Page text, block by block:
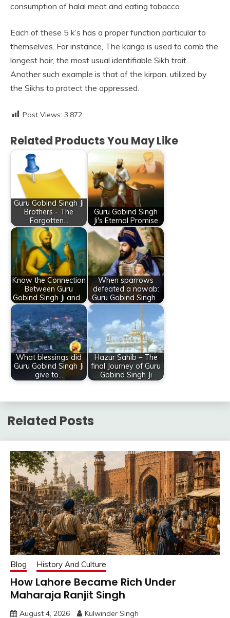
consumption of halal meat and eating tobacco.
Each of these 5 k’s has a proper function particular to
themselves. For instance, The kanga is used to comb the
longest hair, the most usual identifiable Sikh trait.
Another such example is that of the kirpan, utilized by
the Sikhs to protect the oppressed.
Post Views: 3,872
Related Products You May Like
Guru Gobind Singh Ji
Brothers - The
Forgotten…
Guru Gobind Singh
Ji's Eternal Promise
Know the Connection
Between Guru
Gobind Singh Ji and…
When sparrows
defeated a nawab:
Guru Gobind Singh…
What blessings did
Guru Gobind Singh Ji
give to…
Hazur Sahib – The
final Journey of Guru
Gobind Singh Ji
Related Posts
Blog History And Culture
How Lahore Became Rich Under
Maharaja Ranjit Singh
August 4, 2026 Kulwinder Singh